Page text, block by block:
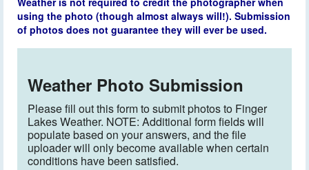
using the photo (though almost always will!). Submission
of photos does not guarantee they will ever be used.
Weather Photo Submission
Please fill out this form to submit photos to Finger
Lakes Weather. NOTE: Additional form fields will
populate based on your answers, and the file
uploader will only become available when certain
conditions have been satisfied.